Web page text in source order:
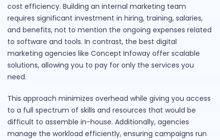
cost efficiency. Building an internal marketing team
requires significant investment in hiring, training, salaries,
and benefits, not to mention the ongoing expenses related
to software and tools. In contrast, the best digital
marketing agencies like Concept Infoway offer scalable
solutions, allowing you to pay for only the services you
need.
This approach minimizes overhead while giving you access
to a full spectrum of skills and resources that would be
difficult to assemble in-house. Additionally, agencies
manage the workload efficiently, ensuring campaigns run